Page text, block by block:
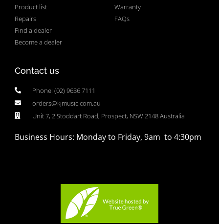
Product list
Repairs
Find a dealer
Become a dealer
Warranty
FAQs
Contact us
Phone: (02) 9636 7111
orders@kjmusic.com.au
Unit 7, 2 Stoddart Road, Prospect, NSW 2148 Australia
Business Hours: Monday to Friday, 9am to 4:30pm